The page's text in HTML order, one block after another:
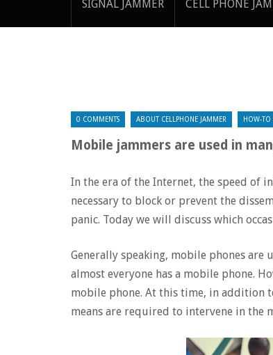
SIGNAL JAMMER CELL PHONE
0 COMMENTS ABOUT CELLPHONE JAMMER HOW-TO
Mobile jammers are used in
In the era of the Internet, the speed of
necessary to block or prevent the
panic. Today we will discuss which
Generally speaking, mobile phones are
almost everyone has a mobile phone.
mobile phone. At this time, in addition
means are required to intervene in the